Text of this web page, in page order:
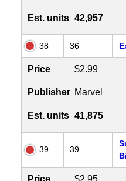
Est. units 42,957
38 36
Price $2.99
Publisher Marvel
Est. units 41,875
39 39
Price $2.95